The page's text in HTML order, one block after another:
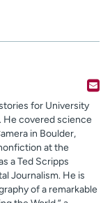
for University
He covered science
in Boulder,
at the
a Ted Scripps
Journalism. He is
of a remarkable